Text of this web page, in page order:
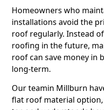
Homeowners who
installations avoid the
roof regularly. Instead
roofing in the future,
roof can save money in
long-term.
Our teamin Millburn
flat roof material